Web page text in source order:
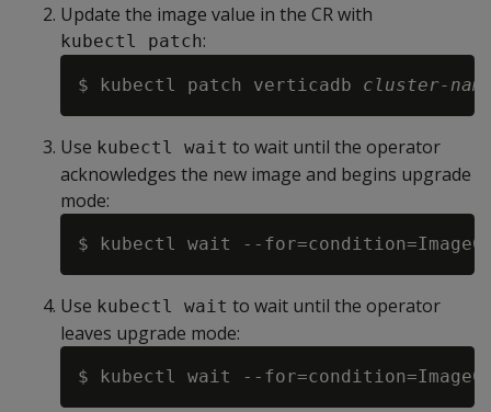
Update the image value in the CR with
kubectl patch:
$ kubectl patch verticadb cluster-
Use kubectl wait to wait until the operator
acknowledges the new image and begins upgrade
mode:
$ kubectl wait --
Use kubectl wait to wait until the operator
leaves upgrade mode:
$ kubectl wait --